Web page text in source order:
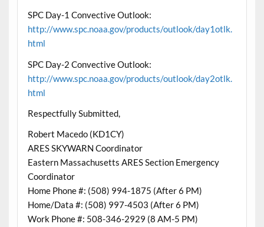
SPC Day-1 Convective Outlook:
http://www.spc.noaa.gov/products/outlook/day1otlk.
html
SPC Day-2 Convective Outlook:
http://www.spc.noaa.gov/products/outlook/day2otlk.
html
Respectfully Submitted,
Robert Macedo (KD1CY)
ARES SKYWARN Coordinator
Eastern Massachusetts ARES Section Emergency
Coordinator
Home Phone #: (508) 994-1875 (After 6 PM)
Home/Data #: (508) 997-4503 (After 6 PM)
Work Phone #: 508-346-2929 (8 AM-5 PM)